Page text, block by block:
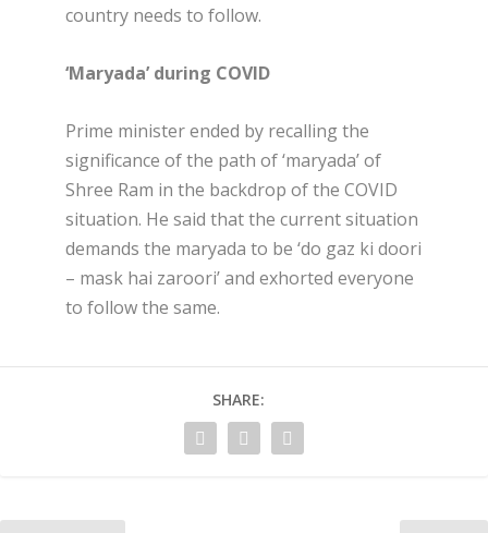
country needs to follow.
‘Maryada’ during COVID
Prime minister ended by recalling the
significance of the path of ‘maryada’ of
Shree Ram in the backdrop of the COVID
situation. He said that the current situation
demands the maryada to be ‘do gaz ki doori
– mask hai zaroori’ and exhorted everyone
to follow the same.
SHARE: